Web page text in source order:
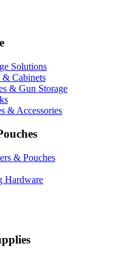
Solutions
& Cabinets
& Gun Storage
& Accessories
& Pouches
Hardware